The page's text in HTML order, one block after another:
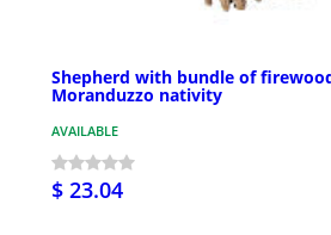
Shepherd with bundle of
Moranduzzo nativity
AVAILABLE
$ 23.04